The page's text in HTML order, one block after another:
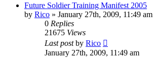
Future Soldier Training Manifest 2005
by Rico » January 27th, 2009, 11:49 am
0 Replies
21675 Views
Last postby Rico
January 27th, 2009, 11:49 am